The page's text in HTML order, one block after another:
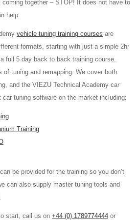
together – STOP! It does not have to
help.
vehicle tuning training courses are
formats, starting with just a simple 2hr
full 5 day back to back training course,
of tuning and remapping. We cover both
and the VIEZU Technical Academy car
tuning software on the market including:
Training
be provided for the training so you don’t
can also supply master tuning tools and
start, call us on +44 (0) 1789774444 or